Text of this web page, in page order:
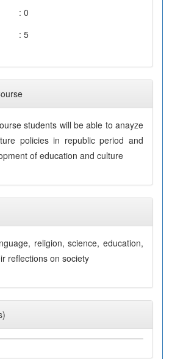
: 0
: 5
students will be able to anayze
policies in republic period and
of education and culture
religion, science, education,
reflections on society